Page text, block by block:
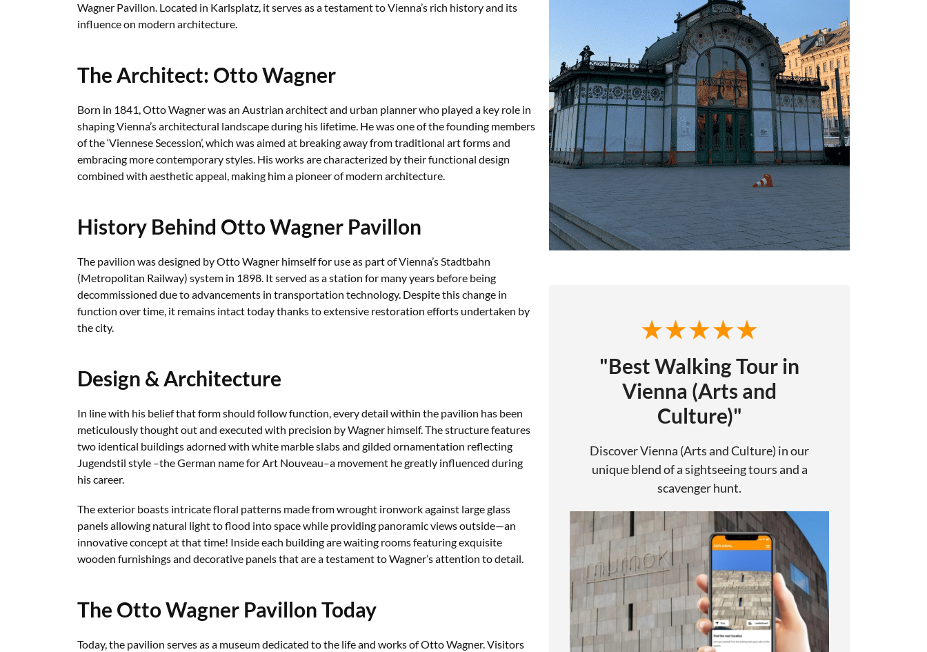
Wagner Pavillon. Located in Karlsplatz, it serves as a testament to Vienna’s rich history and its
influence on modern architecture.
The Architect: Otto Wagner
Born in 1841, Otto Wagner was an Austrian architect and urban planner who played a key role in
shaping Vienna’s architectural landscape during his lifetime. He was one of the founding members
of the ‘Viennese Secession’, which was aimed at breaking away from traditional art forms and
embracing more contemporary styles. His works are characterized by their functional design
combined with aesthetic appeal, making him a pioneer of modern architecture.
History Behind Otto Wagner Pavillon
The pavilion was designed by Otto Wagner himself for use as part of Vienna’s Stadtbahn
(Metropolitan Railway) system in 1898. It served as a station for many years before being
decommissioned due to advancements in transportation technology. Despite this change in
function over time, it remains intact today thanks to extensive restoration efforts undertaken by
the city.
Design & Architecture
In line with his belief that form should follow function, every detail within the pavilion has been
meticulously thought out and executed with precision by Wagner himself. The structure features
two identical buildings adorned with white marble slabs and gilded ornamentation reflecting
Jugendstil style –the German name for Art Nouveau–a movement he greatly influenced during
his career.
The exterior boasts intricate floral patterns made from wrought ironwork against large glass
panels allowing natural light to flood into space while providing panoramic views outside—an
innovative concept at that time! Inside each building are waiting rooms featuring exquisite
wooden furnishings and decorative panels that are a testament to Wagner’s attention to detail.
The Otto Wagner Pavillon Today
Today, the pavilion serves as a museum dedicated to the life and works of Otto Wagner. Visitors
"Best Walking Tour in
Vienna (Arts and
Culture)"
Discover Vienna (Arts and Culture) in our
unique blend of a sightseeing tours and a
scavenger hunt.